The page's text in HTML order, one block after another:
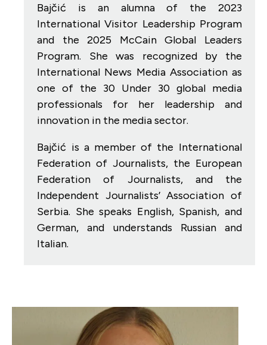
Bajčić is an alumna of the 2023
International Visitor Leadership Program
and the 2025 McCain Global Leaders
Program. She was recognized by the
International News Media Association as
one of the 30 Under 30 global media
professionals for her leadership and
innovation in the media sector.
Bajčić is a member of the International
Federation of Journalists, the European
Federation of Journalists, and the
Independent Journalists’ Association of
Serbia. She speaks English, Spanish, and
German, and understands Russian and
Italian.